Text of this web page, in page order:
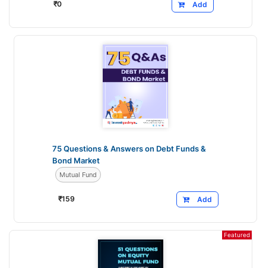
Add
₹0
75 Questions & Answers on Debt Funds &
Bond Market
Mutual Fund
Add
₹159
Featured